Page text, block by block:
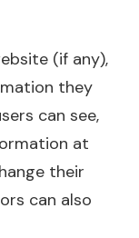
(if any),
they
can see,
at
their
can also